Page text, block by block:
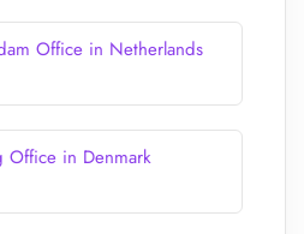
Office in Netherlands
Office in Denmark